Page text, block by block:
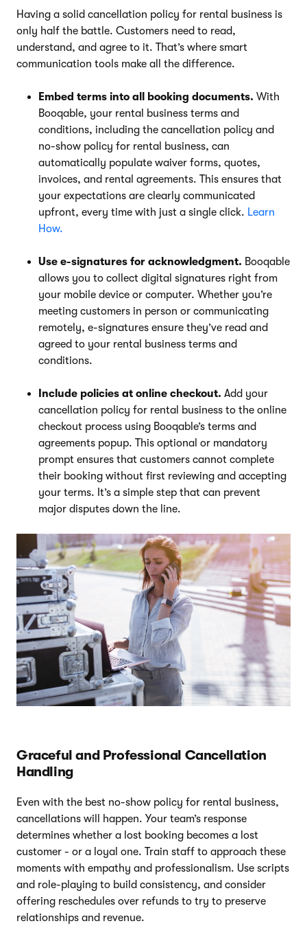
Having a solid cancellation policy for rental business is
only half the battle. Customers need to read,
understand, and agree to it. That’s where smart
communication tools make all the difference.
Embed terms into all booking documents. With
Booqable, your rental business terms and
conditions, including the cancellation policy and
no-show policy for rental business, can
automatically populate waiver forms, quotes,
invoices, and rental agreements. This ensures that
your expectations are clearly communicated
upfront, every time with just a single click. Learn
How.
Use e-signatures for acknowledgment. Booqable
allows you to collect digital signatures right from
your mobile device or computer. Whether you’re
meeting customers in person or communicating
remotely, e-signatures ensure they’ve read and
agreed to your rental business terms and
conditions.
Include policies at online checkout. Add your
cancellation policy for rental business to the online
checkout process using Booqable’s terms and
agreements popup. This optional or mandatory
prompt ensures that customers cannot complete
their booking without first reviewing and accepting
your terms. It’s a simple step that can prevent
major disputes down the line.
Graceful and Professional Cancellation
Handling
Even with the best no-show policy for rental business,
cancellations will happen. Your team’s response
determines whether a lost booking becomes a lost
customer - or a loyal one. Train staff to approach these
moments with empathy and professionalism. Use scripts
and role-playing to build consistency, and consider
offering reschedules over refunds to try to preserve
relationships and revenue.